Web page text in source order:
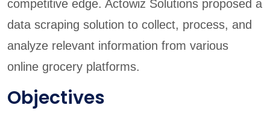
competitive edge. Actowiz Solutions proposed a
data scraping solution to collect, process, and
analyze relevant information from various
online grocery platforms.
Objectives